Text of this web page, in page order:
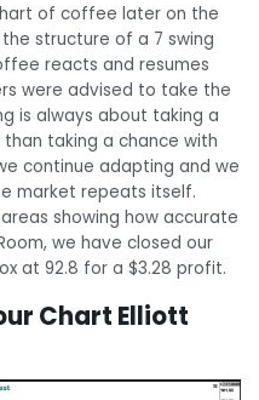
of coffee later on the
structure of a 7 swing
reacts and resumes
were advised to take the
is always about taking a
taking a chance with
continue adapting and we
market repeats itself.
showing how accurate
we have closed our
at 92.8 for a $3.28 profit.
Chart Elliott